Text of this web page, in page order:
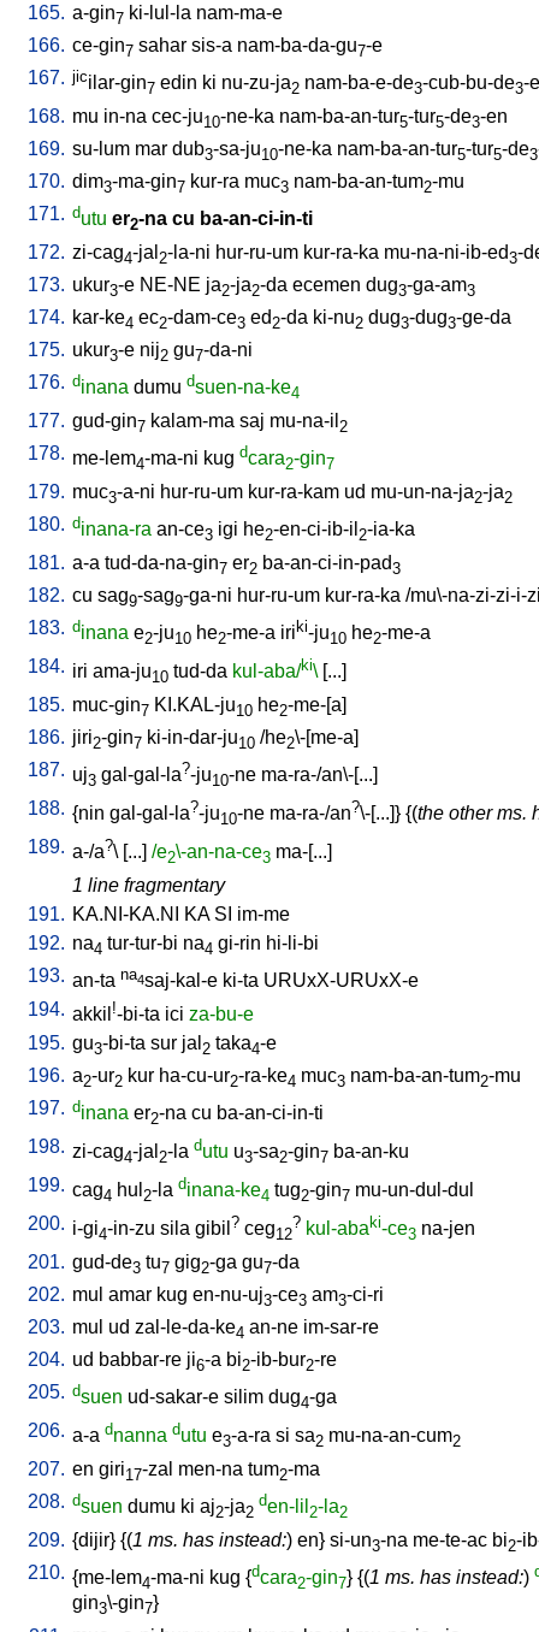
165. a-gin7 ki-lul-la nam-ma-e
166. ce-gin7 sahar sis-a nam-ba-da-gu7-e
167. jicilar-gin7 edin ki nu-zu-ja2 nam-ba-e-de3-cub-bu-de3-
168. mu in-na cec-ju10-ne-ka nam-ba-an-tur5-tur5-de3-en
169. su-lum mar dub3-sa-ju10-ne-ka nam-ba-an-tur5-tur5-de3
170. dim3-ma-gin7 kur-ra muc3 nam-ba-an-tum2-mu
171. dutu er2-na cu ba-an-ci-in-ti
172. zi-cag4-jal 2-la-ni hur-ru-um kur-ra-ka mu-na-ni-ib-ed3-
173. ukur3-e NE-NE ja2-ja2-da ecemen dug3-ga-am3
174. kar-ke4 ec2-dam-ce3 ed 2-da ki-nu2 dug3-dug3-ge-da
175. ukur3-e nij2 gu7-da-ni
176. dinana dumu dsuen-na-ke4
177. gud-gin7 kalam-ma saj mu-na-il 2
178. me-lem4-ma-ni kug dcara2-gin7
179. muc3-a-ni hur-ru-um kur-ra-kam ud mu-un-na-ja2-ja2
180. dinana-ra an-ce3 igi he2-en-ci-ib-il 2-ia-ka
181. a-a tud-da-na-gin7 er2 ba-an-ci-in-pad3
182. cu sag9-sag9-ga-ni hur-ru-um kur-ra-ka /mu\-na-zi-zi-i-
183. dinana e2-ju10 he2-me-a iriki-ju10 he2-me-a
184. iri ama-ju10 tud-da kul-aba/ki\ [...]
185. muc-gin7 KI.KAL-ju10 he2-me-[a]
186. jiri2-gin7 ki-in-dar-ju10 /he2\-[me-a]
187. uj3 gal-gal-la?-ju10-ne ma-ra-/an\-[...]
188. {nin gal-gal-la?-ju10-ne ma-ra-/an?\-[...]} {(the other ms.
189. a-/a?\ [...] /e2\-an-na-ce3 ma-[...]
1 line fragmentary
191. KA.NI-KA.NI KA SI im-me
192. na4 tur-tur-bi na4 gi-rin hi-li-bi
193. an-ta na4saj-kal-e ki-ta URUxX-URUxX-e
194. akkil !-bi-ta ici za-bu-e
195. gu3-bi-ta sur jal 2 taka4-e
196. a2-ur2 kur ha-cu-ur2-ra-ke4 muc3 nam-ba-an-tum2-mu
197. dinana er2-na cu ba-an-ci-in-ti
198. zi-cag4-jal 2-la dutu u3-sa2-gin7 ba-an-ku
199. cag4 hul 2-la dinana-ke4 tug2-gin7 mu-un-dul-dul
200. i-gi4-in-zu sila gibil ? ceg12
? kul-abaki-ce3 na-jen
201. gud-de3 tu7 gig2-ga gu7-da
202. mul amar kug en-nu-uj3-ce3 am3-ci-ri
203. mul ud zal-le-da-ke4 an-ne im-sar-re
204. ud babbar-re ji6-a bi2-ib-bur2-re
205. dsuen ud-sakar-e silim dug4-ga
206. a-a dnanna dutu e3-a-ra si sa2 mu-na-an-cum2
207. en giri17-zal men-na tum2-ma
208. dsuen dumu ki aj2-ja2
den-lil 2-la2
209. {dijir} {(1 ms. has instead:) en} si-un3-na me-te-ac bi2-
210. {me-lem4-ma-ni kug {dcara2-gin7} {(1 ms. has instead:)
gin3\-gin7}